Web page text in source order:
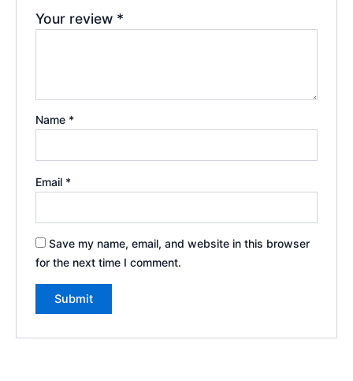
Your review *
Name *
Email *
Save my name, email, and website in this browser
for the next time I comment.